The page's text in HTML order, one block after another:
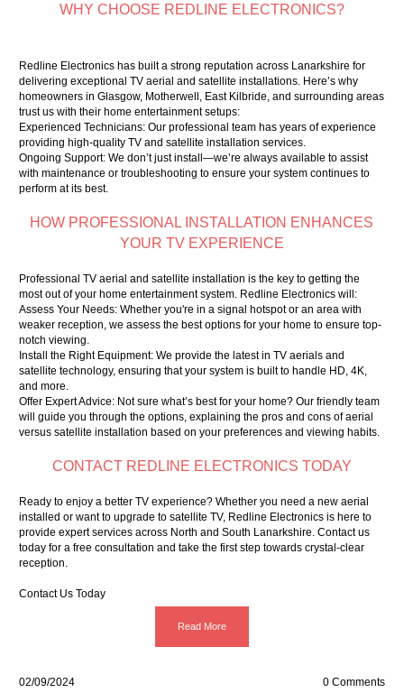
WHY CHOOSE REDLINE ELECTRONICS?
Redline Electronics has built a strong reputation across Lanarkshire for
delivering exceptional TV aerial and satellite installations. Here’s why
homeowners in Glasgow, Motherwell, East Kilbride, and surrounding areas
trust us with their home entertainment setups:
Experienced Technicians: Our professional team has years of experience
providing high-quality TV and satellite installation services.
Ongoing Support: We don’t just install—we’re always available to assist
with maintenance or troubleshooting to ensure your system continues to
perform at its best.
HOW PROFESSIONAL INSTALLATION ENHANCES
YOUR TV EXPERIENCE
Professional TV aerial and satellite installation is the key to getting the
most out of your home entertainment system. Redline Electronics will:
Assess Your Needs: Whether you're in a signal hotspot or an area with
weaker reception, we assess the best options for your home to ensure top-
notch viewing.
Install the Right Equipment: We provide the latest in TV aerials and
satellite technology, ensuring that your system is built to handle HD, 4K,
and more.
Offer Expert Advice: Not sure what’s best for your home? Our friendly team
will guide you through the options, explaining the pros and cons of aerial
versus satellite installation based on your preferences and viewing habits.
CONTACT REDLINE ELECTRONICS TODAY
Ready to enjoy a better TV experience? Whether you need a new aerial
installed or want to upgrade to satellite TV, Redline Electronics is here to
provide expert services across North and South Lanarkshire. Contact us
today for a free consultation and take the first step towards crystal-clear
reception.
Contact Us Today
Read More
02/09/2024 0 Comments